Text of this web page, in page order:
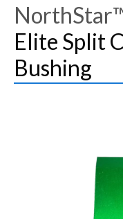
Elite Split
Bushing